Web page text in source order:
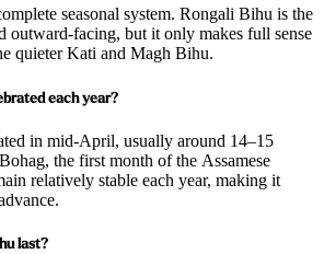
seasonal system. Rongali Bihu is the
outward-facing, but it only makes full sense
quieter Kati and Magh Bihu.
each year?
in mid-April, usually around 14–15
the first month of the Assamese
relatively stable each year, making it
last?